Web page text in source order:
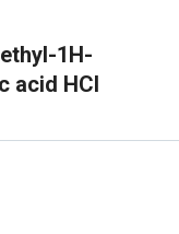
1H-
acid HCl